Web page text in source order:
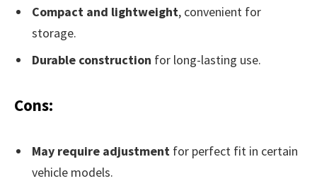
Compact and lightweight, convenient for
storage.
Durable construction for long-lasting use.
Cons:
May require adjustment for perfect fit in certain
vehicle models.